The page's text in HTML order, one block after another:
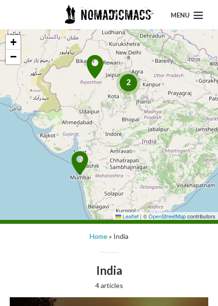
MENU
2
+
−
Leaflet | ©OpenStreetMapcontributors
Home» India
India
4 articles